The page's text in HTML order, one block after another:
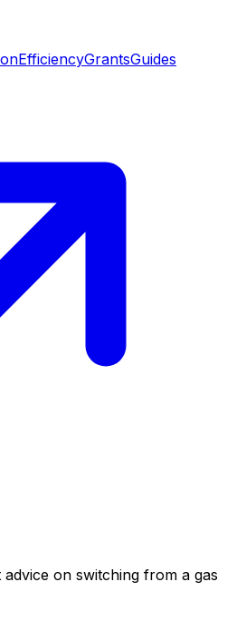
EfficiencyGrantsGuides
on switching from a gas